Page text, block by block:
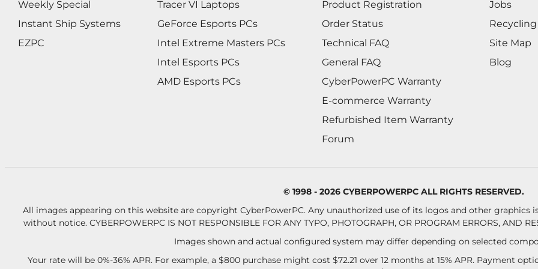
Weekly Special
Instant Ship Systems
EZPC
Tracer VI Laptops
GeForce Esports PCs
Intel Extreme Masters PCs
Intel Esports PCs
AMD Esports PCs
Product Registration
Order Status
Technical FAQ
General FAQ
CyberPowerPC Warranty
E-commerce Warranty
Refurbished Item Warranty
Forum
Jobs
Recycling
Site Map
Blog
© 1998 - 2026 CYBERPOWERPC ALL RIGHTS RESERVED.
All images appearing on this website are copyright CyberPowerPC. Any unauthorized use of its logos and other graphics
without notice. CYBERPOWERPC IS NOT RESPONSIBLE FOR ANY TYPO, PHOTOGRAPH, OR PROGRAM ERRORS, AND
Images shown and actual configured system may differ depending on selected
Your rate will be 0%-36% APR. For example, a $800 purchase might cost $72.21 over 12 months at 15% APR. Payment